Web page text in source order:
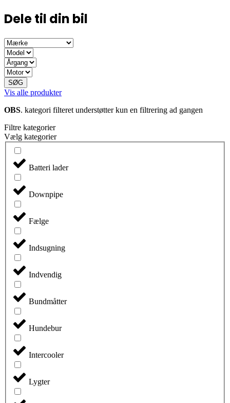
Dele til din bil
SØG
Vis alle produkter
OBS. kategori filteret understøtter kun en filtrering ad gangen
Filtre kategorier
Vælg kategorier
Batteri lader
Downpipe
Fælge
Indsugning
Indvendig
Bundmåtter
Hundebur
Intercooler
Lygter